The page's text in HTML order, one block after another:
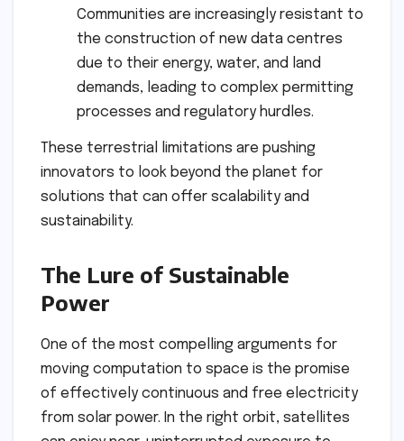
Communities are increasingly resistant to
the construction of new data centres
due to their energy, water, and land
demands, leading to complex permitting
processes and regulatory hurdles.
These terrestrial limitations are pushing
innovators to look beyond the planet for
solutions that can offer scalability and
sustainability.
The Lure of Sustainable
Power
One of the most compelling arguments for
moving computation to space is the promise
of effectively continuous and free electricity
from solar power. In the right orbit, satellites